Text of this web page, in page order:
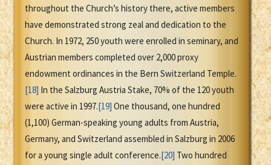
throughout the Church’s history there, active members
have demonstrated strong zeal and dedication to the
Church. In 1972, 250 youth were enrolled in seminary, and
Austrian members completed over 2,000 proxy
endowment ordinances in the Bern Switzerland Temple.
[18] In the Salzburg Austria Stake, 70% of the 120 youth
were active in 1997.[19] One thousand, one hundred
(1,100) German-speaking young adults from Austria,
Germany, and Switzerland assembled in Salzburg in 2006
for a young single adult conference.[20] Two hundred